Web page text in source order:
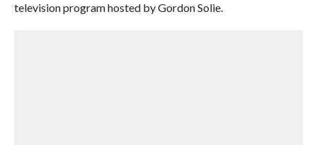
television program hosted by Gordon Solie.